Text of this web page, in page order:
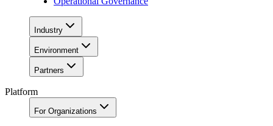
Industry
Environment
Partners
Platform
For Organizations